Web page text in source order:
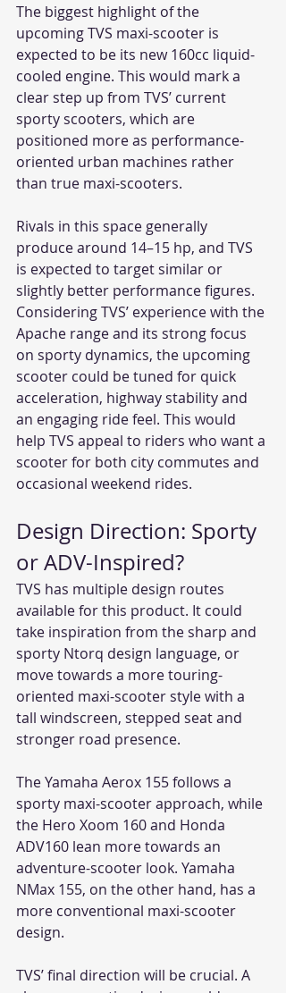
The biggest highlight of the
upcoming TVS maxi-scooter is
expected to be its new 160cc liquid-
cooled engine. This would mark a
clear step up from TVS’ current
sporty scooters, which are
positioned more as performance-
oriented urban machines rather
than true maxi-scooters.
Rivals in this space generally
produce around 14–15 hp, and TVS
is expected to target similar or
slightly better performance figures.
Considering TVS’ experience with the
Apache range and its strong focus
on sporty dynamics, the upcoming
scooter could be tuned for quick
acceleration, highway stability and
an engaging ride feel. This would
help TVS appeal to riders who want a
scooter for both city commutes and
occasional weekend rides.
Design Direction: Sporty
or ADV-Inspired?
TVS has multiple design routes
available for this product. It could
take inspiration from the sharp and
sporty Ntorq design language, or
move towards a more touring-
oriented maxi-scooter style with a
tall windscreen, stepped seat and
stronger road presence.
The Yamaha Aerox 155 follows a
sporty maxi-scooter approach, while
the Hero Xoom 160 and Honda
ADV160 lean more towards an
adventure-scooter look. Yamaha
NMax 155, on the other hand, has a
more conventional maxi-scooter
design.
TVS’ final direction will be crucial. A